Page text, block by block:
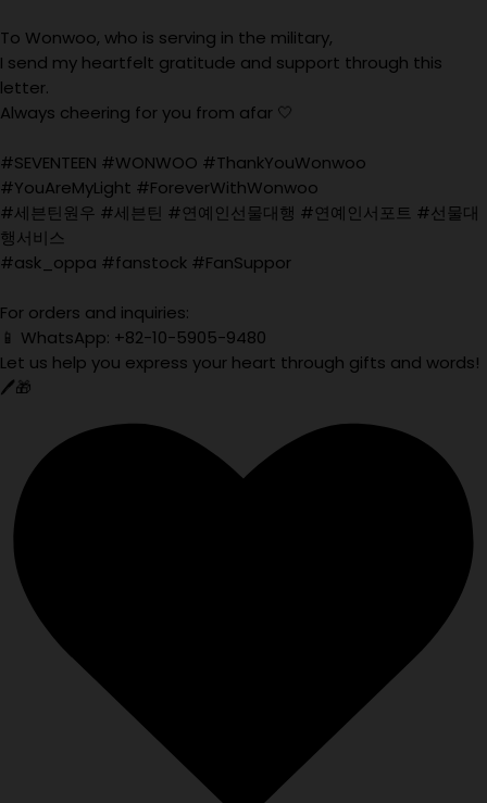
To Wonwoo, who is serving in the military,
I send my heartfelt gratitude and support through this
letter.
Always cheering for you from afar 🤍
#SEVENTEEN #WONWOO #ThankYouWonwoo
#YouAreMyLight #ForeverWithWonwoo
#세븐틴원우 #세븐틴 #연예인선물대행 #연예인서포트 #선물대
행서비스
#ask_oppa #fanstock #FanSuppor
For orders and inquiries:
📱 WhatsApp: +82-10-5905-9480
Let us help you express your heart through gifts and words!
🖊️🎁